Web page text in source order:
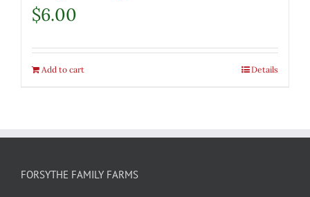
$6.00
Add to cart Details
FORSYTHE FAMILY FARMS